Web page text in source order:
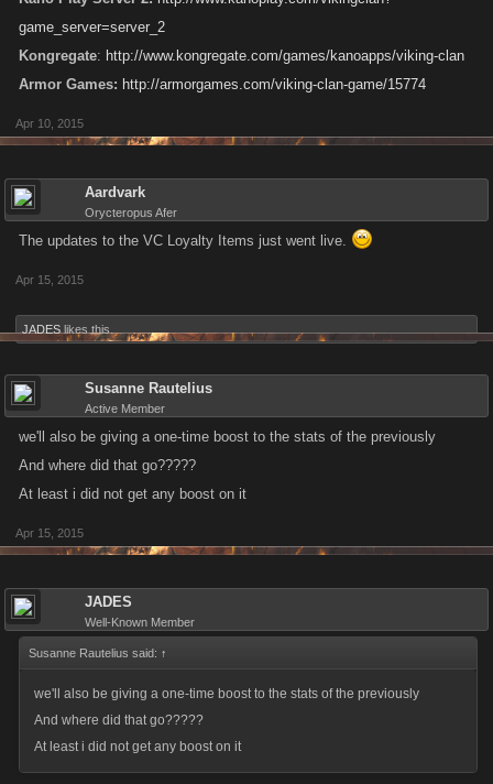
game_server=server_2
Kongregate: http://www.kongregate.com/games/kanoapps/viking-clan
Armor Games: http://armorgames.com/viking-clan-game/15774
Apr 10, 2015
Aardvark
Orycteropus Afer
The updates to the VC Loyalty Items just went live.
Apr 15, 2015
JADES likes this.
Susanne Rautelius
Active Member
we'll also be giving a one-time boost to the stats of the previously
And where did that go?????
At least i did not get any boost on it
Apr 15, 2015
JADES
Well-Known Member
Susanne Rautelius said: ↑
we'll also be giving a one-time boost to the stats of the previously
And where did that go?????
At least i did not get any boost on it